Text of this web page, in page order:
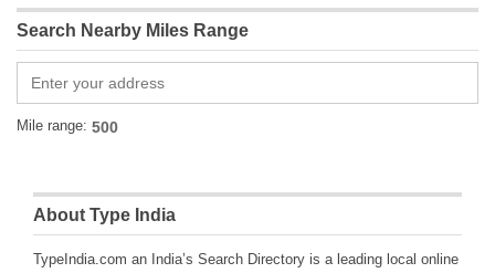
Search Nearby Miles Range
Mile range:
About Type India
TypeIndia.com an India’s Search Directory is a leading local online